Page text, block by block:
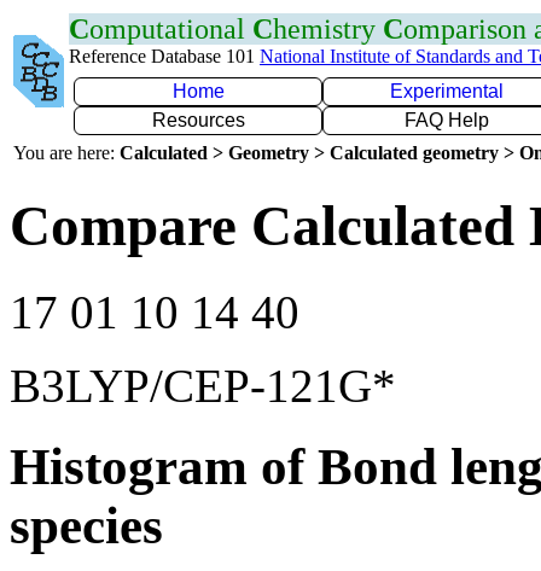
Computational Chemistry Comparison
Reference Database 101 National Institute of Standards and
Home
Experimental
Resources
FAQ Help
You are here: Calculated > Geometry > Calculated geometry >
Compare Calculated
17 01 10 14 40
B3LYP/CEP-121G*
Histogram of Bond
species